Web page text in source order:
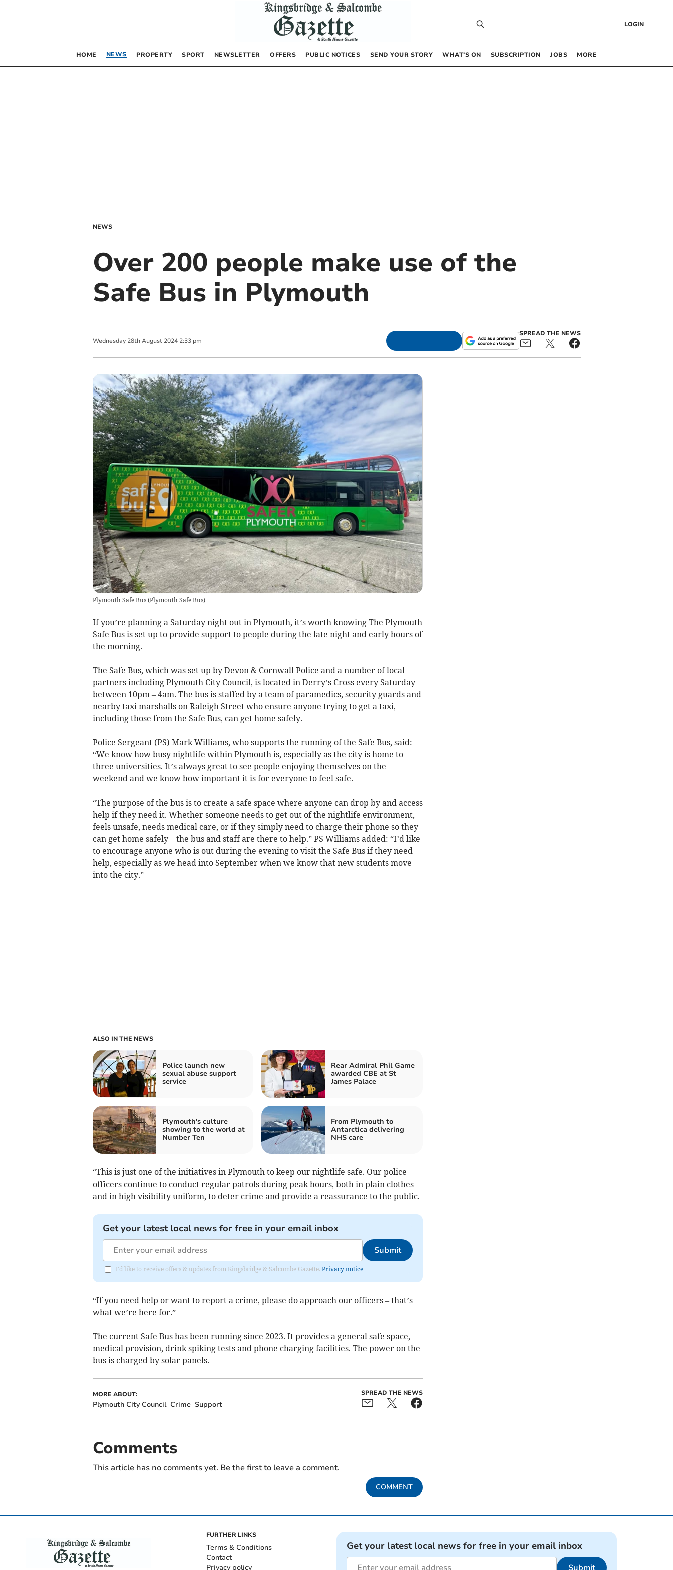
LOGIN
HOME NEWS PROPERTY SPORT NEWSLETTER OFFERS PUBLIC NOTICES SEND YOUR STORY WHAT’S ON SUBSCRIPTION JOBS MORE
NEWS
Over 200 people make use of the
Safe Bus in Plymouth
Wednesday 28th August 2024 2:33 pm
SPREAD THE NEWS
Plymouth Safe Bus(Plymouth Safe Bus)
If you’re planning a Saturday night out in Plymouth, it’s worth knowing The Plymouth
Safe Bus is set up to provide support to people during the late night and early hours of
the morning.
The Safe Bus, which was set up by Devon & Cornwall Police and a number of local
partners including Plymouth City Council, is located in Derry’s Cross every Saturday
between 10pm – 4am. The bus is staffed by a team of paramedics, security guards and
nearby taxi marshalls on Raleigh Street who ensure anyone trying to get a taxi,
including those from the Safe Bus, can get home safely.
Police Sergeant (PS) Mark Williams, who supports the running of the Safe Bus, said:
“We know how busy nightlife within Plymouth is, especially as the city is home to
three universities. It’s always great to see people enjoying themselves on the
weekend and we know how important it is for everyone to feel safe.
“The purpose of the bus is to create a safe space where anyone can drop by and access
help if they need it. Whether someone needs to get out of the nightlife environment,
feels unsafe, needs medical care, or if they simply need to charge their phone so they
can get home safely – the bus and staff are there to help.” PS Williams added: “I’d like
to encourage anyone who is out during the evening to visit the Safe Bus if they need
help, especially as we head into September when we know that new students move
into the city.”
ALSO IN THE NEWS
Police launch new
sexual abuse support
service
Rear Admiral Phil Game
awarded CBE at St
James Palace
Plymouth's culture
showing to the world at
Number Ten
From Plymouth to
Antarctica delivering
NHS care
“This is just one of the initiatives in Plymouth to keep our nightlife safe. Our police
officers continue to conduct regular patrols during peak hours, both in plain clothes
and in high visibility uniform, to deter crime and provide a reassurance to the public.
Get your latest local news for free in your email inbox
Submit
I'd like to receive offers & updates from Kingsbridge & Salcombe Gazette. Privacy notice
“If you need help or want to report a crime, please do approach our officers – that’s
what we’re here for.”
The current Safe Bus has been running since 2023. It provides a general safe space,
medical provision, drink spiking tests and phone charging facilities. The power on the
bus is charged by solar panels.
MORE ABOUT:
Plymouth City Council Crime Support
SPREAD THE NEWS
Comments
This article has no comments yet. Be the first to leave a comment.
COMMENT
FURTHER LINKS
Terms & Conditions
Contact
Privacy policy
Get your latest local news for free in your email inbox